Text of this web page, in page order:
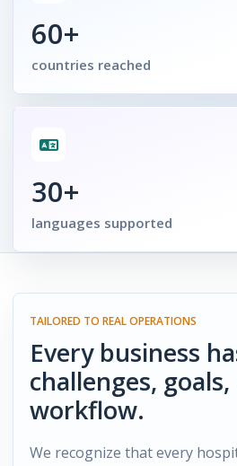
60+
countries reached
30+
languages supported
TAILORED TO REAL OPERATIONS
Every business
challenges, goals,
workflow.
We recognize that every